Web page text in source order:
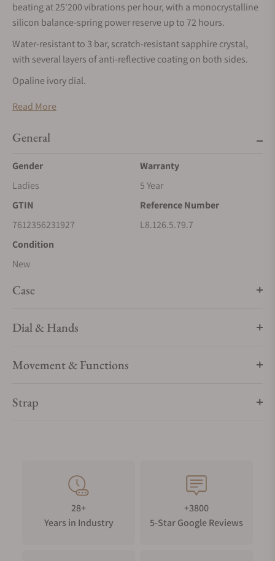
beating at 25'200 vibrations per hour, with a monocrystalline
silicon balance-spring power reserve up to 72 hours.
Water-resistant to 3 bar, scratch-resistant sapphire crystal,
with several layers of anti-reflective coating on both sides.
Opaline ivory dial.
Stainless steel and 18 karat yellow gold cap 200 bracelet, with
mechanism.
femininity. Crafted with meticulous attention to detail, its
celestial influence is reflected in its graceful curves and
delicate lines. Whether set with diamonds or featuring
Read More
General
Gender
Ladies
Warranty
5 Year
GTIN
7612356231927
Reference Number
L8.126.5.79.7
Condition
New
Case
Dial & Hands
Movement & Functions
Strap
28+
Years in Industry
+3800
5-Star Google Reviews